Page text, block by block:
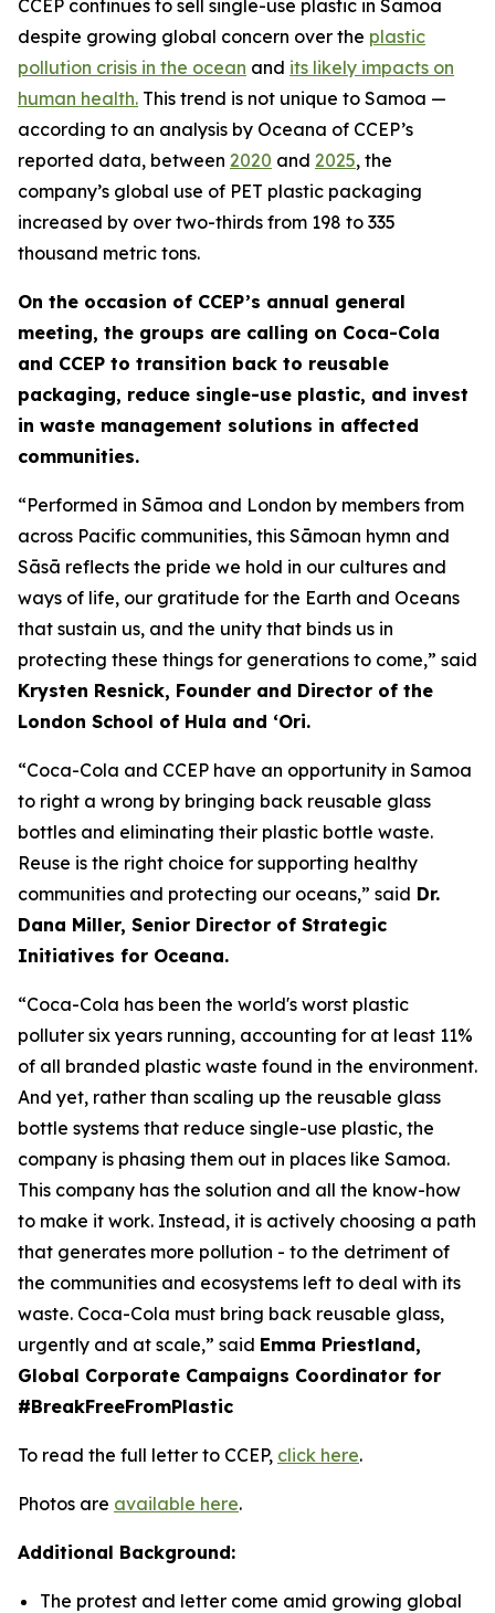
CCEP continues to sell single-use plastic in Samoa
despite growing global concern over the plastic
pollution crisis in the ocean and its likely impacts on
human health. This trend is not unique to Samoa —
according to an analysis by Oceana of CCEP’s
reported data, between 2020 and 2025, the
company’s global use of PET plastic packaging
increased by over two-thirds from 198 to 335
thousand metric tons.
On the occasion of CCEP’s annual general
meeting, the groups are calling on Coca-Cola
and CCEP to transition back to reusable
packaging, reduce single-use plastic, and invest
in waste management solutions in affected
communities.
“Performed in Sāmoa and London by members from
across Pacific communities, this Sāmoan hymn and
Sāsā reflects the pride we hold in our cultures and
ways of life, our gratitude for the Earth and Oceans
that sustain us, and the unity that binds us in
protecting these things for generations to come,” said
Krysten Resnick, Founder and Director of the
London School of Hula and ‘Ori.
“Coca-Cola and CCEP have an opportunity in Samoa
to right a wrong by bringing back reusable glass
bottles and eliminating their plastic bottle waste.
Reuse is the right choice for supporting healthy
communities and protecting our oceans,” said Dr.
Dana Miller, Senior Director of Strategic
Initiatives for Oceana.
“Coca-Cola has been the world's worst plastic
polluter six years running, accounting for at least 11%
of all branded plastic waste found in the environment.
And yet, rather than scaling up the reusable glass
bottle systems that reduce single-use plastic, the
company is phasing them out in places like Samoa.
This company has the solution and all the know-how
to make it work. Instead, it is actively choosing a path
that generates more pollution - to the detriment of
the communities and ecosystems left to deal with its
waste. Coca-Cola must bring back reusable glass,
urgently and at scale,” said Emma Priestland,
Global Corporate Campaigns Coordinator for
#BreakFreeFromPlastic
To read the full letter to CCEP, click here.
Photos are available here.
Additional Background:
The protest and letter come amid growing global